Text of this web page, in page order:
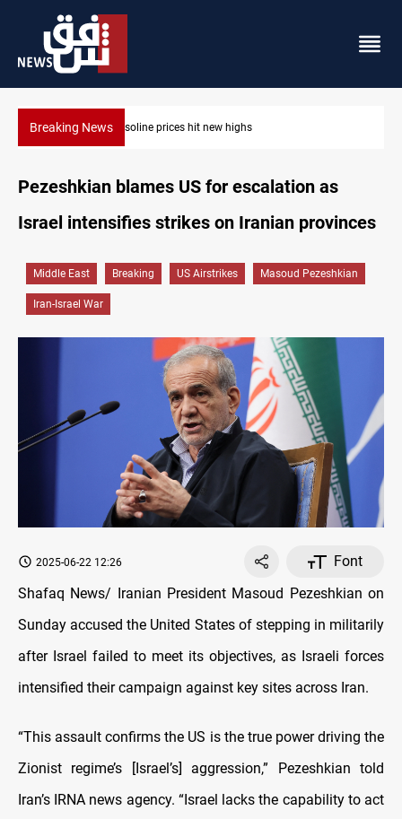
Breaking NewsMecca Defense Agreement unites Saudi, Turkiye and Pakistan
Pezeshkian blames US for escalation as
Israel intensifies strikes on Iranian provinces
Middle East Breaking US Airstrikes Masoud Pezeshkian
Iran-Israel War
2025-06-22 12:26
Font
Shafaq News/ Iranian President Masoud Pezeshkian on
Sunday accused the United States of stepping in militarily
after Israel failed to meet its objectives, as Israeli forces
intensified their campaign against key sites across Iran.
“This assault confirms the US is the true power driving the
Zionist regime’s [Israel’s] aggression,” Pezeshkian told
Iran’s IRNA news agency. “Israel lacks the capability to act